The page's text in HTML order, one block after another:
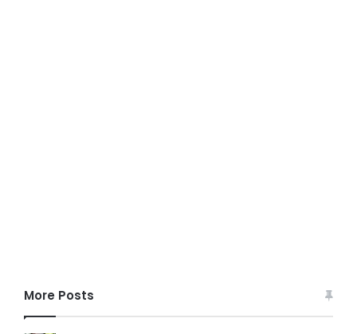
More Posts